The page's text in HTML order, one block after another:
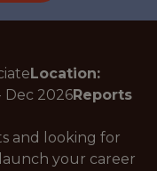
Location:
Dec 2026Reports
and looking for
your career